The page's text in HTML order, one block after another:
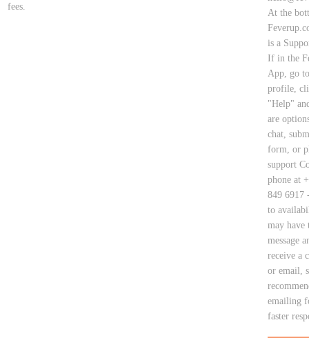
fees.
At the
is a
If in the
App, go
profile,
"Help"
are
chat,
form, or
support
phone at
849 6917
to
may have
message
receive a
or email,
emailing
faster